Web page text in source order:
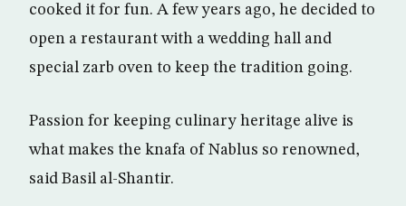
cooked it for fun. A few years ago, he decided to
open a restaurant with a wedding hall and
special zarb oven to keep the tradition going.
Passion for keeping culinary heritage alive is
what makes the knafa of Nablus so renowned,
said Basil al-Shantir.